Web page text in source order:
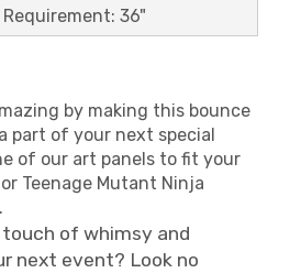
36"
by making this bounce
part of your next special
of our art panels to fit your
Teenage Mutant Ninja
of whimsy and
next event? Look no